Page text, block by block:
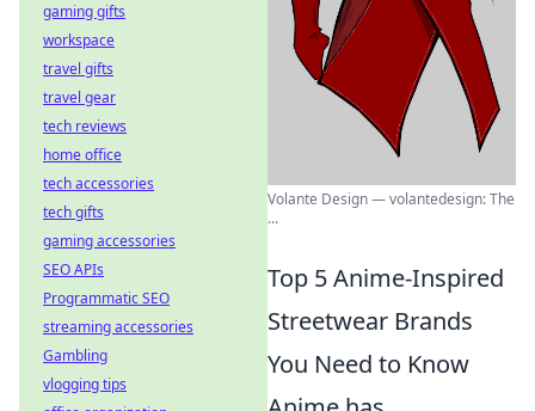
Volante Design — volantedesign: The
...
Top 5 Anime-Inspired
Streetwear Brands
You Need to Know
gaming gifts
workspace
travel gifts
travel gear
tech reviews
home office
tech accessories
tech gifts
gaming accessories
SEO APIs
Programmatic SEO
streaming accessories
Gambling
vlogging tips